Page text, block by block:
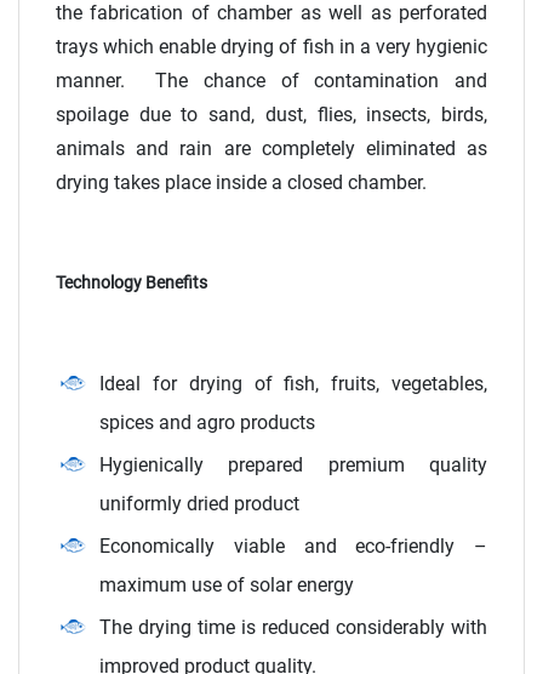
the fabrication of chamber as well as perforated
trays which enable drying of fish in a very hygienic
manner. The chance of contamination and
spoilage due to sand, dust, flies, insects, birds,
animals and rain are completely eliminated as
drying takes place inside a closed chamber.
Technology Benefits
Ideal for drying of fish, fruits, vegetables,
spices and agro products
Hygienically prepared premium quality
uniformly dried product
Economically viable and eco-friendly –
maximum use of solar energy
The drying time is reduced considerably with
improved product quality.